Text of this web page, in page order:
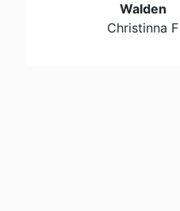
Walden
Christinna F